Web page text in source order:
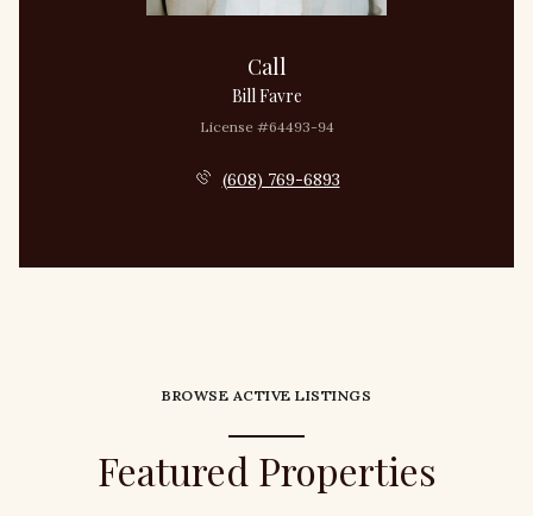
Call
Bill Favre
License #64493-94
(608) 769-6893
BROWSE ACTIVE LISTINGS
Featured Properties